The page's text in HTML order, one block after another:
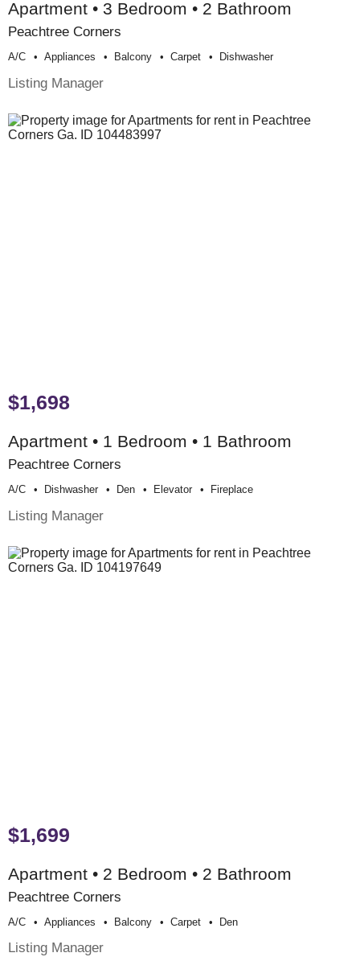
Apartment • 3 Bedroom • 2 Bathroom
Peachtree Corners
A/c Appliances Balcony Carpet Dishwasher
Listing Manager
$1,698
Apartment • 1 Bedroom • 1 Bathroom
Peachtree Corners
A/c Dishwasher Den Elevator Fireplace
Listing Manager
$1,699
Apartment • 2 Bedroom • 2 Bathroom
Peachtree Corners
A/c Appliances Balcony Carpet Den
Listing Manager